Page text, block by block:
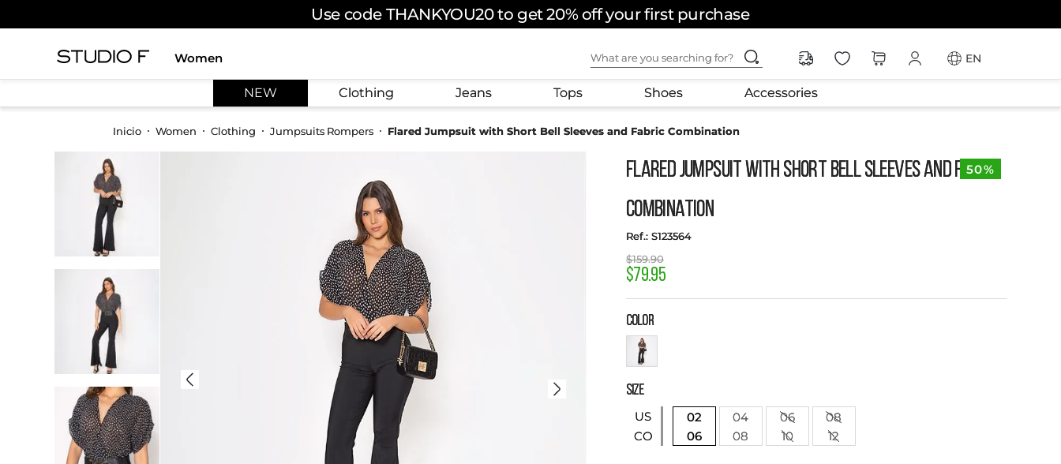
Use code THANKYOU20 to get 20% off your first purchase
Women
What are you searching for?
skirt
EN
NEW Clothing Jeans Tops Shoes Accessories
Women Clothing Jumpsuits Rompers Flared Jumpsuit with Short Bell Sleeves and Fabric Combination
Flared Jumpsuit with Short Bell Sleeves and Fabric
Combination
: S123564
$159.90
$79.95
50%
COLOR
SIZE
US
CO
02 04 06
08
06
08 10 12